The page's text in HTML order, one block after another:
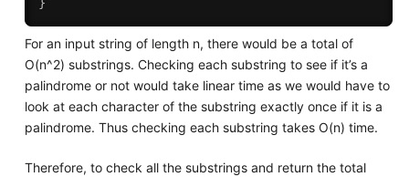
}
For an input string of length n, there would be a total of
O(n^2) substrings. Checking each substring to see if it’s a
palindrome or not would take linear time as we would have to
look at each character of the substring exactly once if it is a
palindrome. Thus checking each substring takes O(n) time.
Therefore, to check all the substrings and return the total